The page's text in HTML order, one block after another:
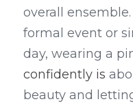
overall
formal event or
confidently is
beauty and